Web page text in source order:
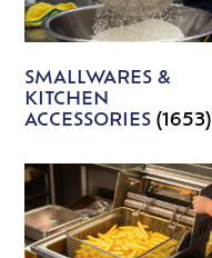
SMALLWARES &
KITCHEN
ACCESSORIES(1653)